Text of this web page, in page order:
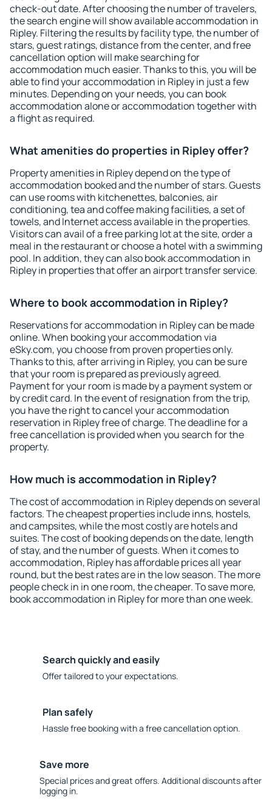
check-out date. After choosing the number of travelers,
the search engine will show available accommodation in
Ripley. Filtering the results by facility type, the number of
stars, guest ratings, distance from the center, and free
cancellation option will make searching for
accommodation much easier. Thanks to this, you will be
able to find your accommodation in Ripley in just a few
minutes. Depending on your needs, you can book
accommodation alone or accommodation together with
a flight as required.
What amenities do properties in Ripley offer?
Property amenities in Ripley depend on the type of
accommodation booked and the number of stars. Guests
can use rooms with kitchenettes, balconies, air
conditioning, tea and coffee making facilities, a set of
towels, and Internet access available in the properties.
Visitors can avail of a free parking lot at the site, order a
meal in the restaurant or choose a hotel with a swimming
pool. In addition, they can also book accommodation in
Ripley in properties that offer an airport transfer service.
Where to book accommodation in Ripley?
Reservations for accommodation in Ripley can be made
online. When booking your accommodation via
eSky.com, you choose from proven properties only.
Thanks to this, after arriving in Ripley, you can be sure
that your room is prepared as previously agreed.
Payment for your room is made by a payment system or
by credit card. In the event of resignation from the trip,
you have the right to cancel your accommodation
reservation in Ripley free of charge. The deadline for a
free cancellation is provided when you search for the
property.
How much is accommodation in Ripley?
The cost of accommodation in Ripley depends on several
factors. The cheapest properties include inns, hostels,
and campsites, while the most costly are hotels and
suites. The cost of booking depends on the date, length
of stay, and the number of guests. When it comes to
accommodation, Ripley has affordable prices all year
round, but the best rates are in the low season. The more
people check in in one room, the cheaper. To save more,
book accommodation in Ripley for more than one week.
Search quickly and easily
Offer tailored to your expectations.
Plan safely
Hassle free booking with a free cancellation option.
Save more
Special prices and great offers. Additional discounts after
logging in.